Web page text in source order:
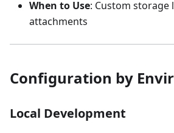
When to Use: Custom
attachments
Configuration by
Local Development